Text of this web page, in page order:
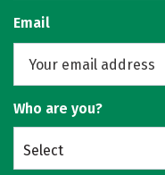
Email
Who are you?
Select